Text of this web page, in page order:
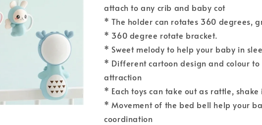
attach to any crib and baby cot
* The holder can rotates 360 degrees,
* 360 degree rotate bracket.
* Sweet melody to help your baby in
* Different cartoon design and colour
attraction
* Each toys can take out as rattle, shake
* Movement of the bed bell help your
coordination